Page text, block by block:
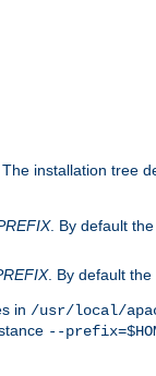
installation tree
. By default
. By default
in /usr/local/
--